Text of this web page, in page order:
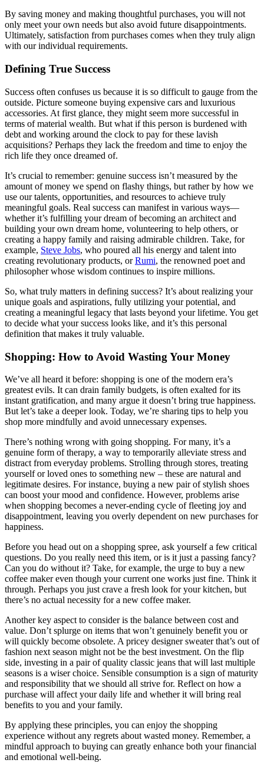
By saving money and making thoughtful purchases, you will not
only meet your own needs but also avoid future disappointments.
Ultimately, satisfaction from purchases comes when they truly align
with our individual requirements.
Defining True Success
Success often confuses us because it is so difficult to gauge from the
outside. Picture someone buying expensive cars and luxurious
accessories. At first glance, they might seem more successful in
terms of material wealth. But what if this person is burdened with
debt and working around the clock to pay for these lavish
acquisitions? Perhaps they lack the freedom and time to enjoy the
rich life they once dreamed of.
It’s crucial to remember: genuine success isn’t measured by the
amount of money we spend on flashy things, but rather by how we
use our talents, opportunities, and resources to achieve truly
meaningful goals. Real success can manifest in various ways—
whether it’s fulfilling your dream of becoming an architect and
building your own dream home, volunteering to help others, or
creating a happy family and raising admirable children. Take, for
example, Steve Jobs, who poured all his energy and talent into
creating revolutionary products, orRumi, the renowned poet and
philosopher whose wisdom continues to inspire millions.
So, what truly matters in defining success? It’s about realizing your
unique goals and aspirations, fully utilizing your potential, and
creating a meaningful legacy that lasts beyond your lifetime. You get
to decide what your success looks like, and it’s this personal
definition that makes it truly valuable.
Shopping: How to Avoid Wasting Your Money
We’ve all heard it before: shopping is one of the modern era’s
greatest evils. It can drain family budgets, is often exalted for its
instant gratification, and many argue it doesn’t bring true happiness.
But let’s take a deeper look. Today, we’re sharing tips to help you
shop more mindfully and avoid unnecessary expenses.
There’s nothing wrong with going shopping. For many, it’s a
genuine form of therapy, a way to temporarily alleviate stress and
distract from everyday problems. Strolling through stores, treating
yourself or loved ones to something new – these are natural and
legitimate desires. For instance, buying a new pair of stylish shoes
can boost your mood and confidence. However, problems arise
when shopping becomes a never-ending cycle of fleeting joy and
disappointment, leaving you overly dependent on new purchases for
happiness.
Before you head out on a shopping spree, ask yourself a few critical
questions. Do you really need this item, or is it just a passing fancy?
Can you do without it? Take, for example, the urge to buy a new
coffee maker even though your current one works just fine. Think it
through. Perhaps you just crave a fresh look for your kitchen, but
there’s no actual necessity for a new coffee maker.
Another key aspect to consider is the balance between cost and
value. Don’t splurge on items that won’t genuinely benefit you or
will quickly become obsolete. A pricey designer sweater that’s out of
fashion next season might not be the best investment. On the flip
side, investing in a pair of quality classic jeans that will last multiple
seasons is a wiser choice. Sensible consumption is a sign of maturity
and responsibility that we should all strive for. Reflect on how a
purchase will affect your daily life and whether it will bring real
benefits to you and your family.
By applying these principles, you can enjoy the shopping
experience without any regrets about wasted money. Remember, a
mindful approach to buying can greatly enhance both your financial
and emotional well-being.